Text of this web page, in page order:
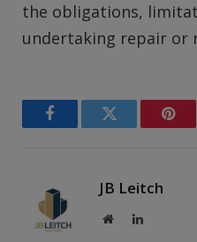
the obligations,
undertaking repair or
FacebookTwitter
JB Leitch
WebsiteLinkedIn